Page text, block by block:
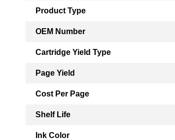
Product Type
OEM Number
Cartridge Yield Type
Page Yield
Cost Per Page
Shelf Life
Ink Color